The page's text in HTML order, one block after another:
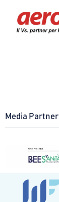
Media Partner